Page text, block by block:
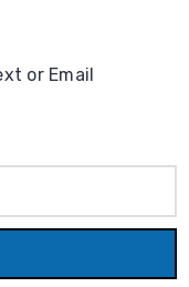
or Email